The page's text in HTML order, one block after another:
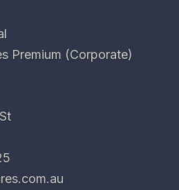
Premium (Corporate)